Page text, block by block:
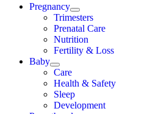
Pregnancy
Trimesters
Prenatal Care
Nutrition
Fertility & Loss
Baby
Care
Health & Safety
Sleep
Development